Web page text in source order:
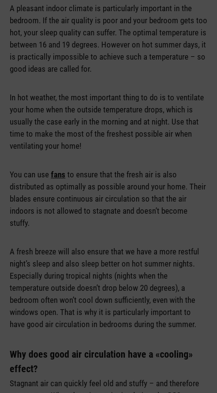
A pleasant indoor climate is particularly important in the
bedroom. If the air quality is poor and your bedroom gets too
hot, your sleep quality can suffer. The optimal temperature is
between 16 and 19 degrees. However on hot summer days, it
is practically impossible to achieve such a temperature – so
good ideas are called for.
In hot weather, the most important thing to do is to ventilate
your home when the outside temperature drops, which is
usually the case early in the morning and at night. Use that
time to make the most of the freshest possible air when
ventilating your home!
You can use fans to ensure that the fresh air is also
distributed as optimally as possible around your home. Their
blades ensure continuous air circulation so that the air
indoors is not allowed to stagnate and doesn’t become
stuffy.
A fresh breeze will also ensure that we have a more restful
night’s sleep and also sleep better on hot summer nights.
Especially during tropical nights (nights when the
temperature outside doesn’t drop below 20 degrees), a
bedroom often won’t cool down sufficiently, even with the
windows open. That is why it is particularly important to
have good air circulation in bedrooms during the summer.
Why does good air circulation have a «cooling»
effect?
Stagnant air can quickly feel old and stuffy – and therefore